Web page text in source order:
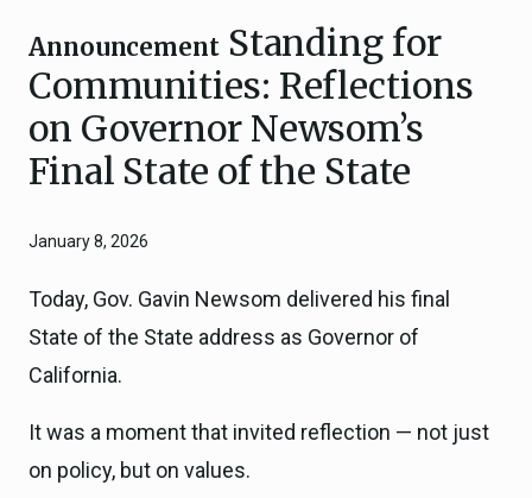
AnnouncementStanding for
Communities: Reflections
on Governor Newsom’s
Final State of the State
January 8, 2026
Today, Gov. Gavin Newsom delivered his final
State of the State address as Governor of
California.
It was a moment that invited reflection — not just
on policy, but on values.